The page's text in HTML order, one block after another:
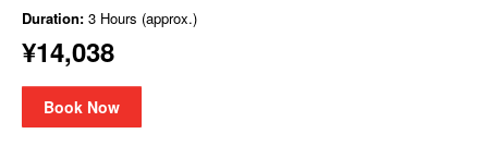
Duration: 3 Hours (approx.)
¥14,038
Book Now